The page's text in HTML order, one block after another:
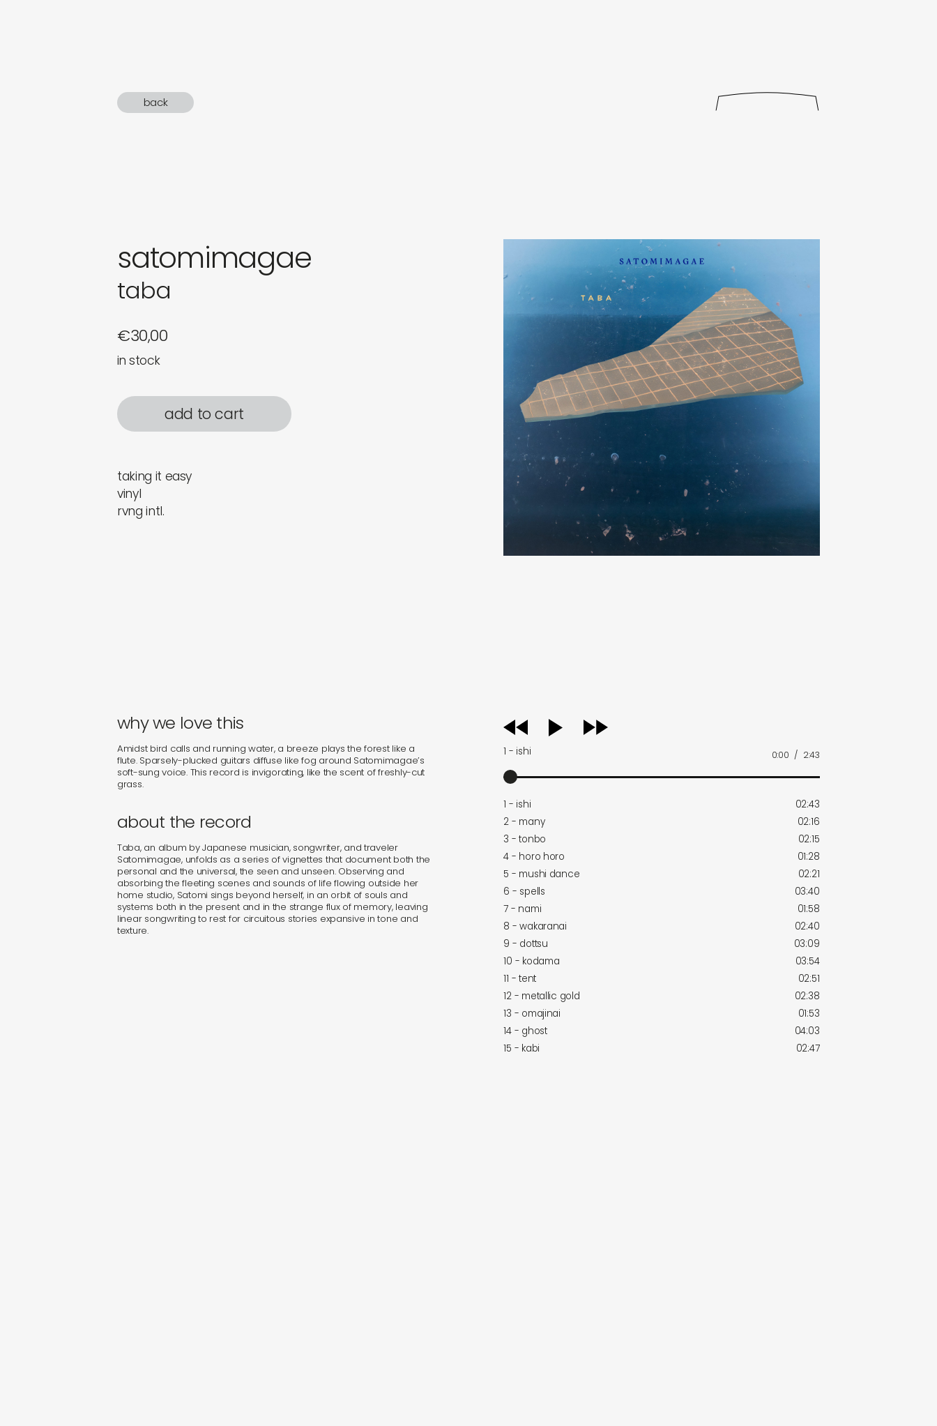
back
satomimagae
taba
€30,00
in stock
add to cart
taking it easy
vinyl
rvng intl.
why we love this
Amidst bird calls and running water, a breeze plays the forest like a
flute. Sparsely-plucked guitars diffuse like fog around Satomimagae’s
soft-sung voice. This record is invigorating, like the scent of freshly-cut
grass.
about the record
Taba, an album by Japanese musician, songwriter, and traveler
Satomimagae, unfolds as a series of vignettes that document both the
personal and the universal, the seen and unseen. Observing and
absorbing the fleeting scenes and sounds of life flowing outside her
home studio, Satomi sings beyond herself, in an orbit of souls and
systems both in the present and in the strange flux of memory, leaving
linear songwriting to rest for circuitous stories expansive in tone and
texture.
audio
player
1 - ishi 0:00 / 2:43
1 - ishi
02:43
2 - many
02:16
3 - tonbo
02:15
4 - horo horo
01:28
5 - mushi dance
02:21
6 - spells
03:40
7 - nami
01:58
8 - wakaranai
02:40
9 - dottsu
03:09
10 - kodama
03:54
11 - tent
02:51
12 - metallic gold
02:38
13 - omajinai
01:53
14 - ghost
04:03
15 - kabi
02:47